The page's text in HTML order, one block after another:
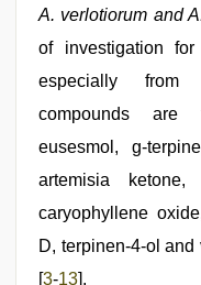
A. verlotiorum and
of investigation
especially from
compounds are
eusesmol, g-
artemisia ketone,
caryophyllene
D, terpinen-4-ol
[3-13].